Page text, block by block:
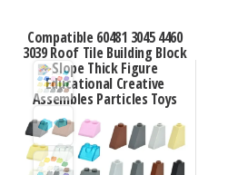
Compatible 60481 3045 4460
3039 Roof Tile Building Block
Slope Thick Figure
Educational Creative
Assembles Particles Toys